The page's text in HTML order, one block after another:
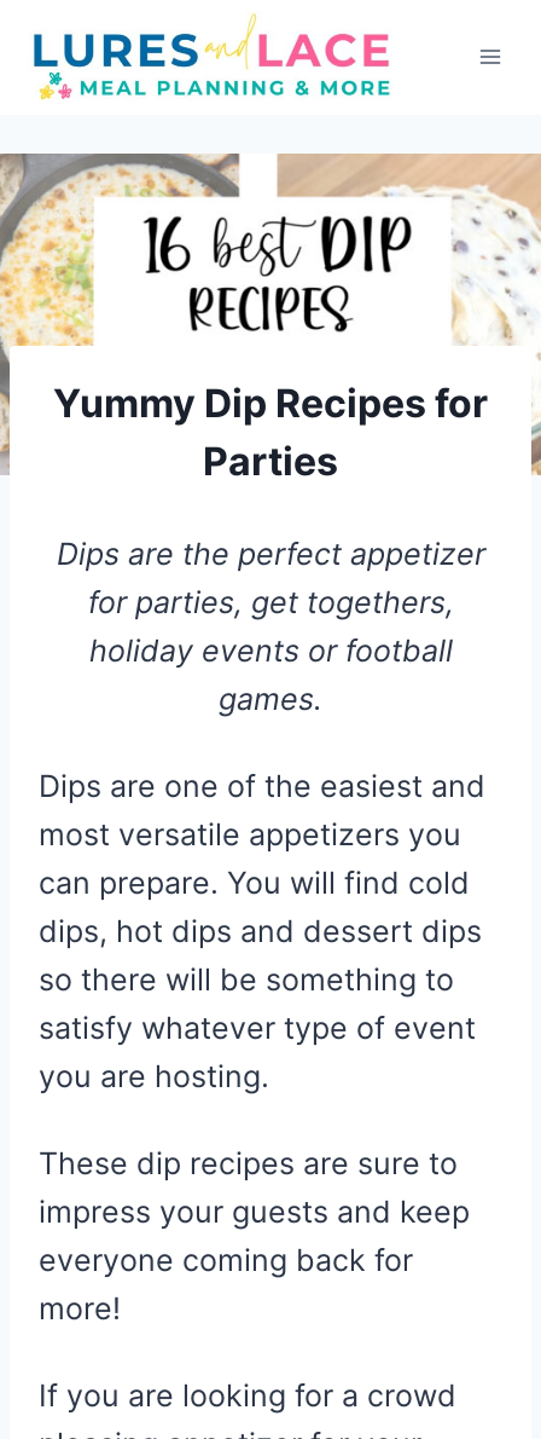
Yummy Dip Recipes for
Parties
Dips are the perfect appetizer
for parties, get togethers,
holiday events or football
games.
Dips are one of the easiest and
most versatile appetizers you
can prepare. You will find cold
dips, hot dips and dessert dips
so there will be something to
satisfy whatever type of event
you are hosting.
These dip recipes are sure to
impress your guests and keep
everyone coming back for
more!
If you are looking for a crowd